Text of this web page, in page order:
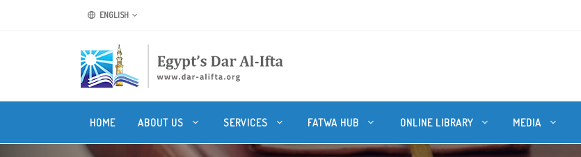
ENGLISH
HOME ABOUT US SERVICES FATWA HUB ONLINE LIBRARY MEDIA